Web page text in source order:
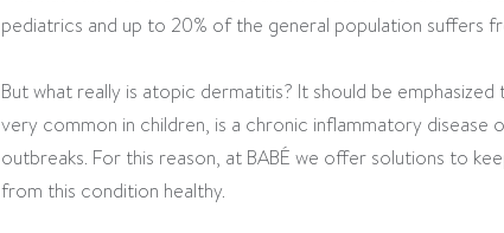
pediatrics and up to 20% of the general population suffers
But what really is atopic dermatitis? It should be
very common in children, is a chronic inflammatory disease
outbreaks. For this reason, at BABÉ we offer solutions to
from this condition healthy.